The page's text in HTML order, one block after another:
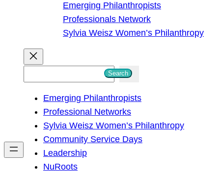
Emerging Philanthropists
Professionals Network
Sylvia Weisz Women’s Philanthropy
h
Search
Emerging Philanthropists
Professional Networks
Sylvia Weisz Women’s Philanthropy
Community Service Days
Leadership
NuRoots